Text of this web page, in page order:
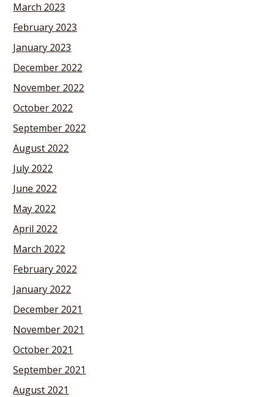
March 2023
February 2023
January 2023
December 2022
November 2022
October 2022
September 2022
August 2022
July 2022
June 2022
May 2022
April 2022
March 2022
February 2022
January 2022
December 2021
November 2021
October 2021
September 2021
August 2021